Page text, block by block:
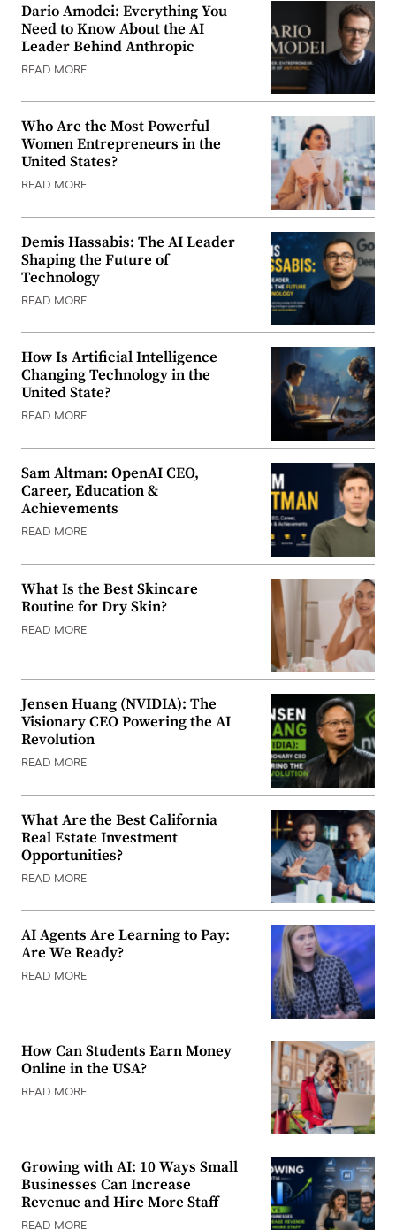
Dario Amodei: Everything You
Need to Know About the AI
Leader Behind Anthropic
READ MORE
Who Are the Most Powerful
Women Entrepreneurs in the
United States?
READ MORE
Demis Hassabis: The AI Leader
Shaping the Future of
Technology
READ MORE
How Is Artificial Intelligence
Changing Technology in the
United State?
READ MORE
Sam Altman: OpenAI CEO,
Career, Education &
Achievements
READ MORE
What Is the Best Skincare
Routine for Dry Skin?
READ MORE
Jensen Huang (NVIDIA): The
Visionary CEO Powering the AI
Revolution
READ MORE
What Are the Best California
Real Estate Investment
Opportunities?
READ MORE
AI Agents Are Learning to Pay:
Are We Ready?
READ MORE
How Can Students Earn Money
Online in the USA?
READ MORE
Growing with AI: 10 Ways Small
Businesses Can Increase
Revenue and Hire More Staff
READ MORE